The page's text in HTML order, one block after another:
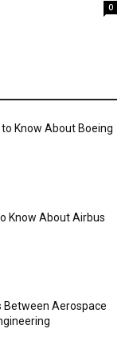
0
Know About Boeing
Know About Airbus
Between Aerospace